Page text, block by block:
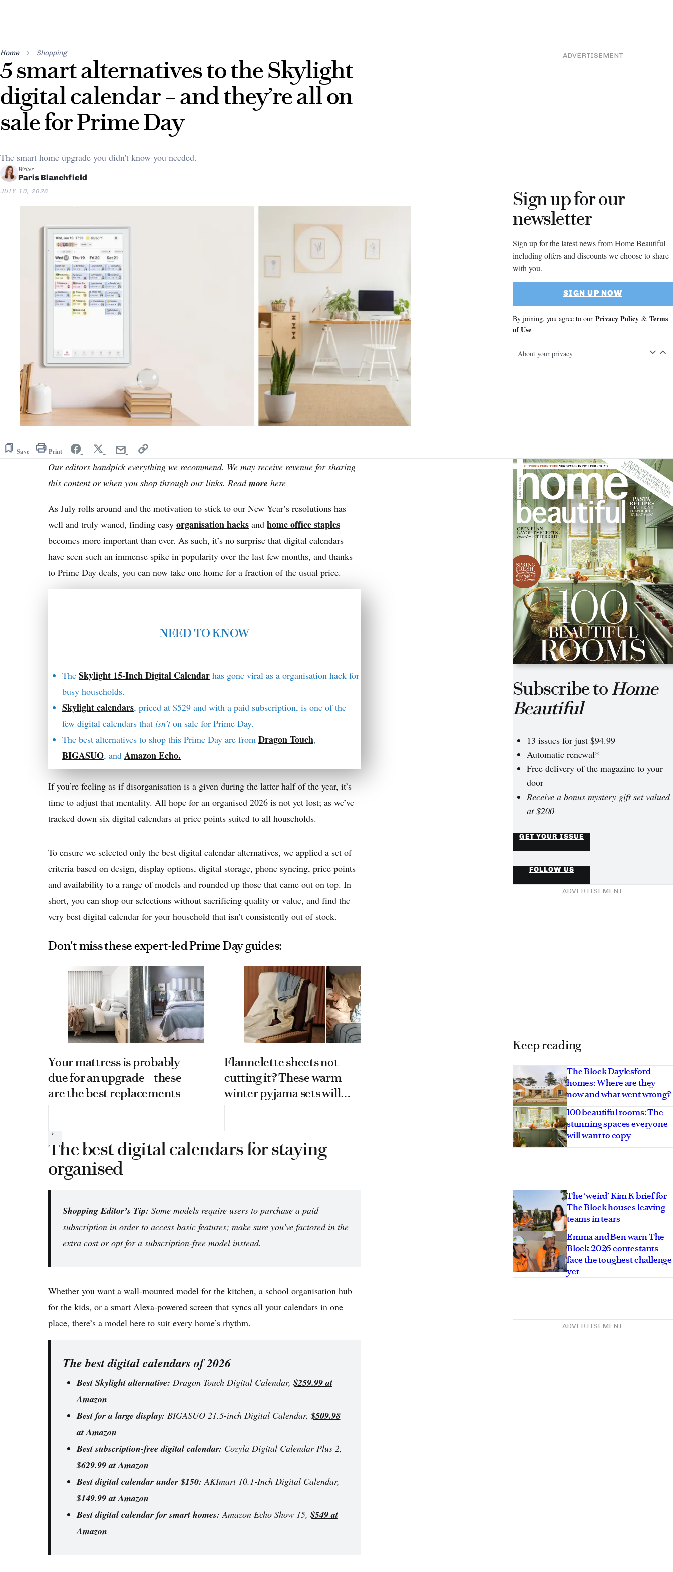
Home Shopping
5 smart alternatives to the Skylight
digital calendar – and they’re all on
sale for Prime Day
The smart home upgrade you didn't know you needed.
Writer
Paris Blanchfield
JULY 10, 2026
Save Print
ADVERTISEMENT
Sign up for our
newsletter
Sign up for the latest news from Home Beautiful
including offers and discounts we choose to share
with you.
SIGN UP NOW
By joining, you agree to our Privacy Policy & Terms
of Use
About your privacy
Our editors handpick everything we recommend. We may receive revenue for sharing
this content or when you shop through our links. Readmore here
As July rolls around and the motivation to stick to our New Year’s resolutions has
well and truly waned, finding easy organisation hacks and home office staples
becomes more important than ever. As such, it’s no surprise that digital calendars
have seen such an immense spike in popularity over the last few months, and thanks
to Prime Day deals, you can now take one home for a fraction of the usual price.
NEED TO KNOW
The Skylight 15-Inch Digital Calendar has gone viral as a organisation hack for
busy households.
Skylight calendars, priced at $529 and with a paid subscription, is one of the
few digital calendars that isn’ton sale for Prime Day.
The best alternatives to shop this Prime Day are from Dragon Touch,
BIGASUO, and Amazon Echo.
If you’re feeling as if disorganisation is a given during the latter half of the year, it’s
time to adjust that mentality. All hope for an organised 2026 is not yet lost; as we’ve
tracked down six digital calendars at price points suited to all households.
To ensure we selected only the best digital calendar alternatives, we applied a set of
criteria based on design, display options, digital storage, phone syncing, price points
and availability to a range of models and rounded up those that came out on top. In
short, you can shop our selections without sacrificing quality or value, and find the
very best digital calendar for your household that isn’t consistently out of stock.
Don't miss these expert-led Prime Day guides:
Your mattress is probably
due for an upgrade – these
are the best replacements
Flannelette sheets not
cutting it? These warm
winter pyjama sets will
keep you cosy
16 trending armchairs to
put on your 2026 wishlist
Treat yourself to a
weekend away at
tranquil NSW
Next
The best digital calendars for staying
organised
Shopping Editor’s Tip: Some models require users to purchase a paid
subscription in order to access basic features; make sure you’ve factored in the
extra cost or opt for a subscription-free model instead.
Whether you want a wall-mounted model for the kitchen, a school organisation hub
for the kids, or a smart Alexa-powered screen that syncs all your calendars in one
place, there’s a model here to suit every home’s rhythm.
The best digital calendars of 2026
Best Skylight alternative: Dragon Touch Digital Calendar,$259.99 at
Amazon
Best for a large display: BIGASUO 21.5-inch Digital Calendar,$509.98
atAmazon
Best subscription-free digital calendar: Cozyla Digital Calendar Plus 2,
$629.99 atAmazon
Best digital calendar under $150: AKImart 10.1-Inch Digital Calendar,
$149.99 atAmazon
Best digital calendar for smart homes: Amazon Echo Show 15,$549 at
Amazon
Asides
Subscribe toHome
Beautiful
13 issues for just $94.99
Automatic renewal*
Free delivery of the magazine to your
door
Receive a bonus mystery gift set valued
at $200
GET YOUR ISSUE
FOLLOW US
ADVERTISEMENT
Keep reading
The Block Daylesford
homes: Where are they
now and what went wrong?
100 beautiful rooms: The
stunning spaces everyone
will want to copy
The ‘weird’ Kim K brief for
The Block houses leaving
teams in tears
Emma and Ben warn The
Block 2026 contestants
face the toughest challenge
yet
ADVERTISEMENT